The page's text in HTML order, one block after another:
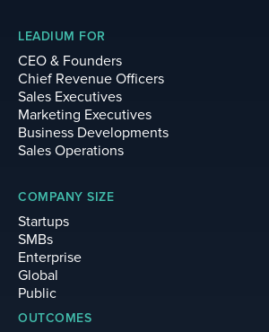
LEADIUM FOR
CEO & Founders
Chief Revenue Officers
Sales Executives
Marketing Executives
Business Developments
Sales Operations
COMPANY SIZE
Startups
SMBs
Enterprise
Global
Public
OUTCOMES